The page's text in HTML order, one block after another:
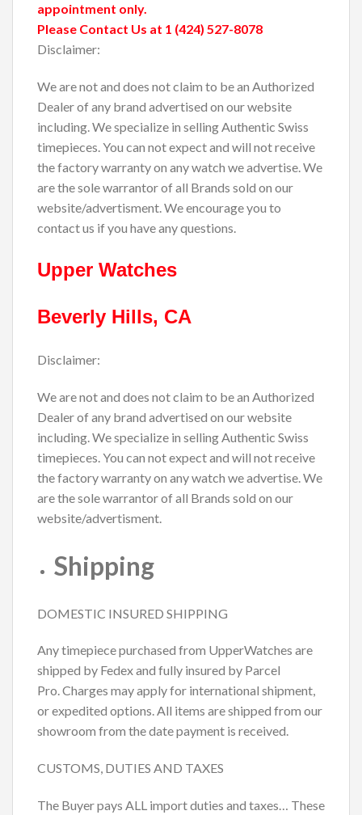
appointment only.
Please Contact Us at 1 (424) 527-8078
Disclaimer:
We are not and does not claim to be an Authorized
Dealer of any brand advertised on our website
including. We specialize in selling Authentic Swiss
timepieces. You can not expect and will not receive
the factory warranty on any watch we advertise. We
are the sole warrantor of all Brands sold on our
website/advertisment. We encourage you to
contact us if you have any questions.
Upper Watches
Beverly Hills, CA
Disclaimer:
We are not and does not claim to be an Authorized
Dealer of any brand advertised on our website
including. We specialize in selling Authentic Swiss
timepieces. You can not expect and will not receive
the factory warranty on any watch we advertise. We
are the sole warrantor of all Brands sold on our
website/advertisment.
Shipping
DOMESTIC INSURED SHIPPING
Any timepiece purchased from UpperWatches are
shipped by Fedex and fully insured by Parcel
Pro. Charges may apply for international shipment,
or expedited options. All items are shipped from our
showroom from the date payment is received.
CUSTOMS, DUTIES AND TAXES
The Buyer pays ALL import duties and taxes… These